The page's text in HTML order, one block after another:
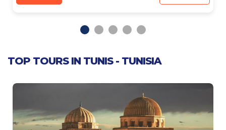
TOP TOURS IN TUNIS - TUNISIA